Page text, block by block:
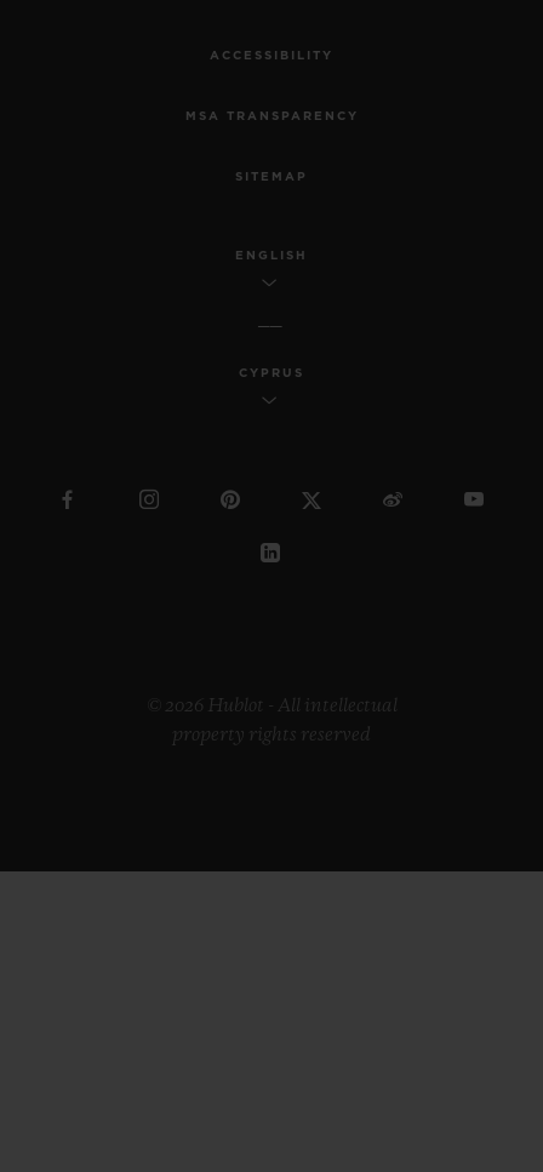
ACCESSIBILITY
MSA TRANSPARENCY
SITEMAP
ENGLISH
CYPRUS
© 2026 Hublot - All intellectual
property rights reserved